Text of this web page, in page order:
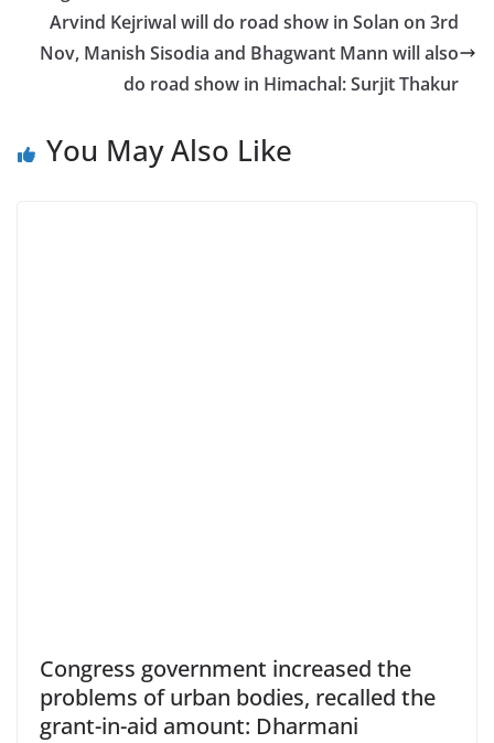
Arvind Kejriwal will do road show in Solan on 3rd
Nov, Manish Sisodia and Bhagwant Mann will also
do road show in Himachal: Surjit Thakur
You May Also Like
Congress government increased the
problems of urban bodies, recalled the
grant-in-aid amount: Dharmani